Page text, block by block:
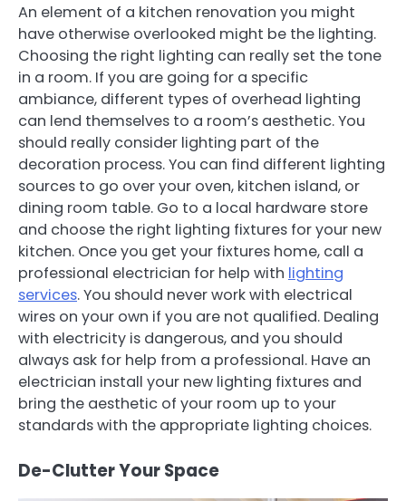
An element of a kitchen renovation you might
have otherwise overlooked might be the lighting.
Choosing the right lighting can really set the tone
in a room. If you are going for a specific
ambiance, different types of overhead lighting
can lend themselves to a room’s aesthetic. You
should really consider lighting part of the
decoration process. You can find different lighting
sources to go over your oven, kitchen island, or
dining room table. Go to a local hardware store
and choose the right lighting fixtures for your new
kitchen. Once you get your fixtures home, call a
professional electrician for help with lighting
services. You should never work with electrical
wires on your own if you are not qualified. Dealing
with electricity is dangerous, and you should
always ask for help from a professional. Have an
electrician install your new lighting fixtures and
bring the aesthetic of your room up to your
standards with the appropriate lighting choices.
De-Clutter Your Space